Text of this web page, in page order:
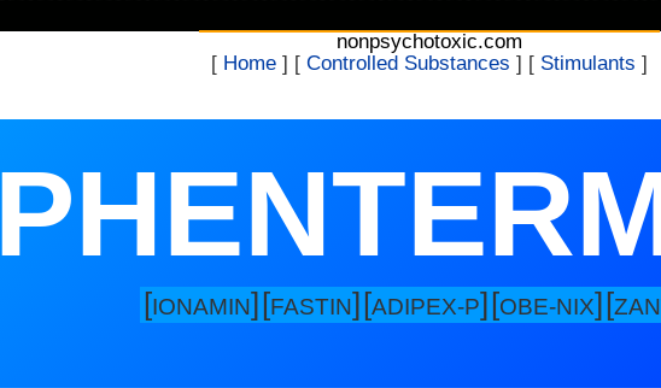
nonpsychotoxic.com
[ Home ] [ Controlled Substances ] [ Stimulants ]
[IONAMIN][FASTIN][ADIPEX-P][OBE-NIX][